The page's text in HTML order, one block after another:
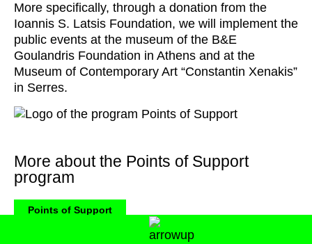
More specifically, through a donation from the
Ioannis S. Latsis Foundation, we will implement the
public events at the museum of the B&E
Goulandris Foundation in Athens and at the
Museum of Contemporary Art “Constantin Xenakis”
in Serres.
More about the Points of Support
program
Points of Support